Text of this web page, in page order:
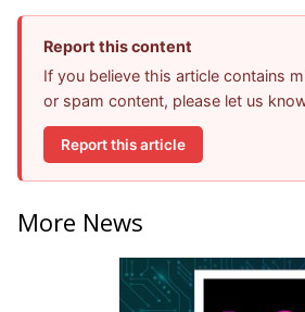
Report this content
If you believe this article contains
or spam content, please let us
Report this article
More News